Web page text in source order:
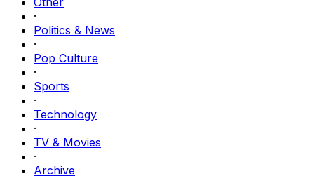
·
Politics & News
·
Pop Culture
·
Sports
·
Technology
·
TV & Movies
·
Archive